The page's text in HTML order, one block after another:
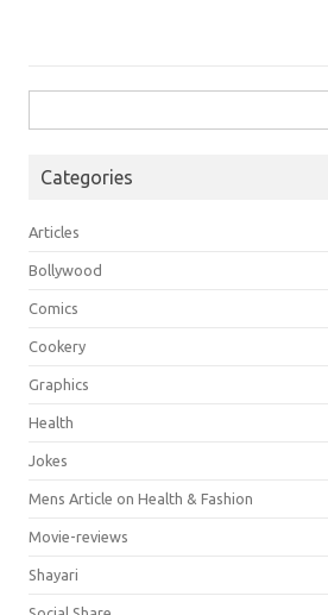
for:
Categories
Articles
Bollywood
Comics
Cookery
Graphics
Health
Jokes
Mens Article on Health & Fashion
Movie-reviews
Shayari